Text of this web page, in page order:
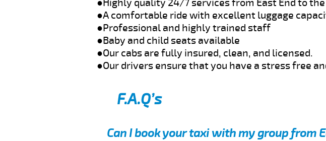
●Highly quality 24/7 services from East End to
●A comfortable ride with excellent luggage
●Professional and highly trained staff
●Baby and child seats available
●Our cabs are fully insured, clean, and licensed.
●Our drivers ensure that you have a stress free
F.A.Q’s
Can I book your taxi with my group from